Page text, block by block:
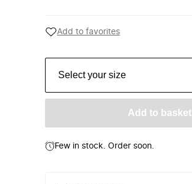
Add to favorites
Select your size
Add to basket
Few in stock. Order soon.